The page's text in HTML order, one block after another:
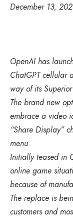
December 13,
OpenAI has
ChatGPT cellular
way of its
The brand new
embrace a video
“Share Display”
menu.
Initially teased in
online game
because of
The replace is
customers and